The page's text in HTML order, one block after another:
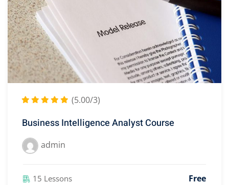
(5.00/3)
Business Intelligence Analyst Course
admin
15 Lessons Free